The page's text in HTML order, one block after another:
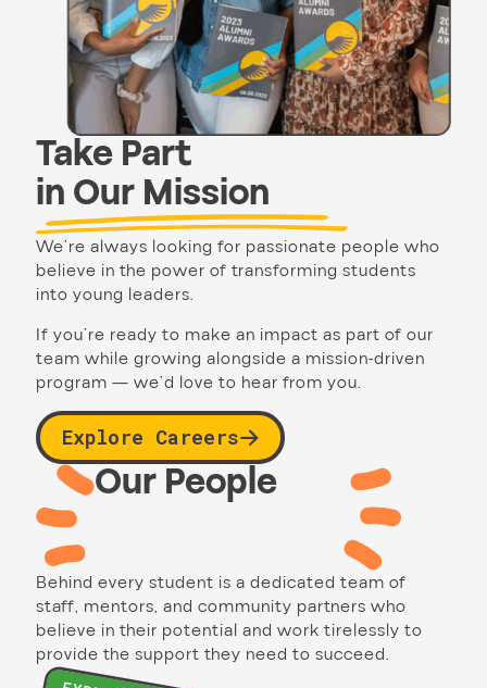
Take Part
in Our Mission
We’re always looking for passionate people who
believe in the power of transforming students
into young leaders.
If you’re ready to make an impact as part of our
team while growing alongside a mission-driven
program — we’d love to hear from you.
Explore Careers
Our People
Behind every student is a dedicated team of
staff, mentors, and community partners who
believe in their potential and work tirelessly to
provide the support they need to succeed.